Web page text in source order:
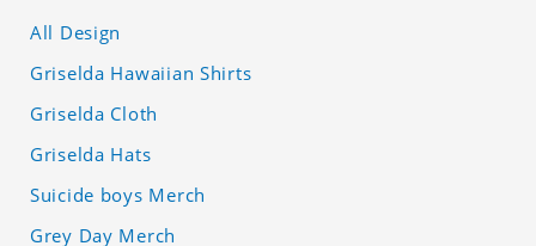
All Design
Griselda Hawaiian Shirts
Griselda Cloth
Griselda Hats
Suicide boys Merch
Grey Day Merch